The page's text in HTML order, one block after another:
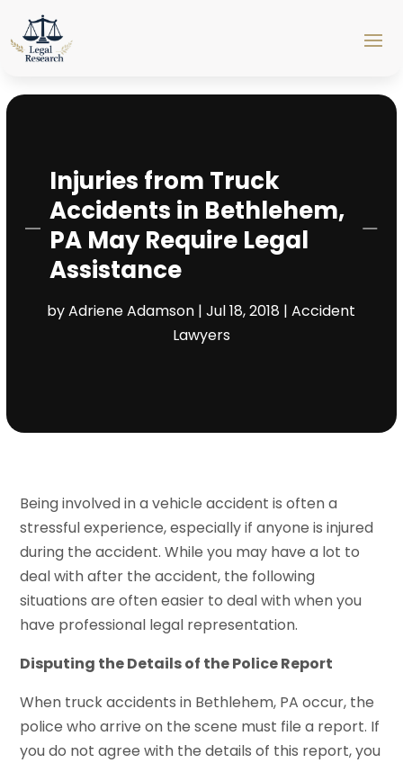
Injuries from Truck
Accidents in Bethlehem,
PA May Require Legal
Assistance
byAdriene Adamson |Jul 18, 2018 |Accident
Lawyers
Being involved in a vehicle accident is often a
stressful experience, especially if anyone is injured
during the accident. While you may have a lot to
deal with after the accident, the following
situations are often easier to deal with when you
have professional legal representation.
Disputing the Details of the Police Report
When truck accidents in Bethlehem, PA occur, the
police who arrive on the scene must file a report. If
you do not agree with the details of this report, you